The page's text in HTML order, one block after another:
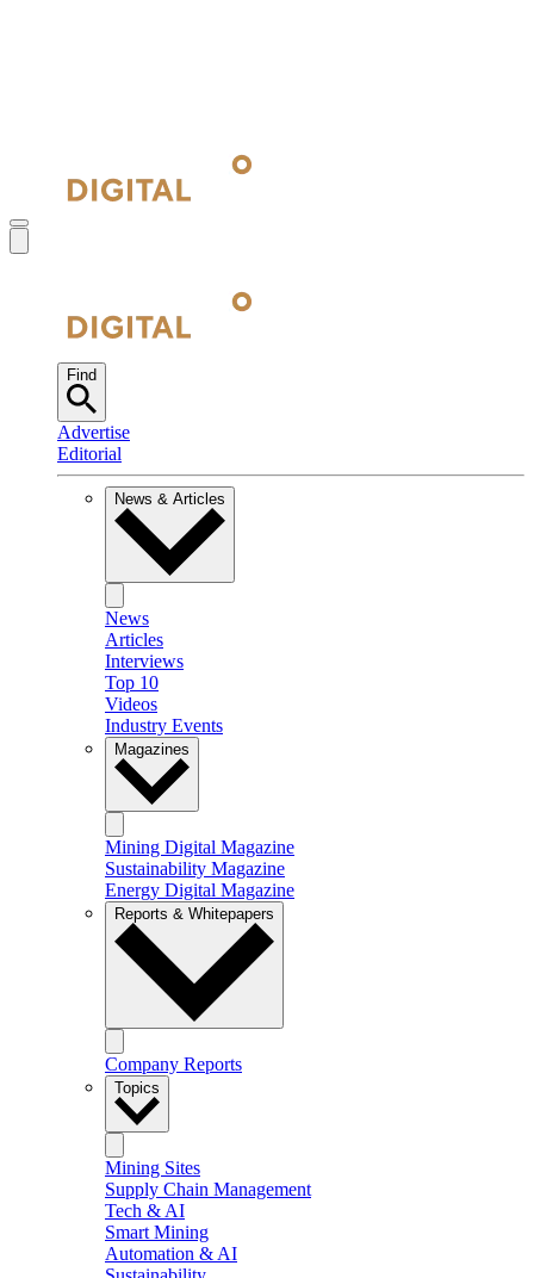
Find
Advertise
Editorial
News & Articles
News
Articles
Interviews
Top 10
Videos
Industry Events
Magazines
Mining Digital Magazine
Sustainability Magazine
Energy Digital Magazine
Reports & Whitepapers
Company Reports
Topics
Mining Sites
Supply Chain Management
Tech & AI
Smart Mining
Automation & AI